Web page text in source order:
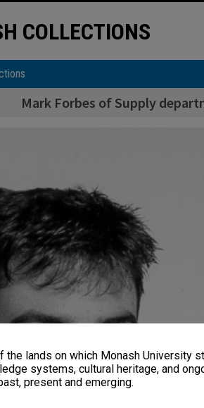
lands on which Monash University
systems, cultural heritage, and
present and emerging.
COLLECTIONS
Mark Forbes of Supply